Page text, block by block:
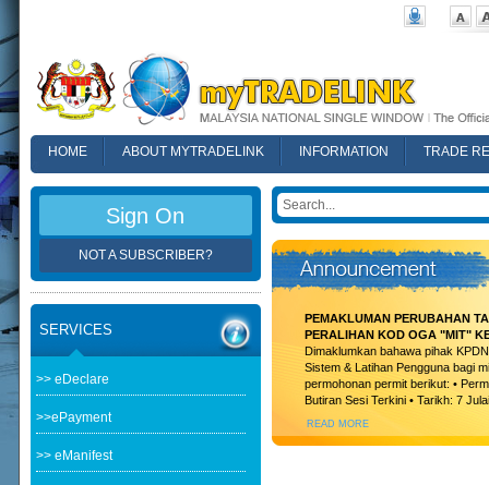
HOME ABOUT MYTRADELINK INFORMATION
TRADE
PEMAKLUMAN PERUBAHAN
PERALIHAN KOD OGA "MIT"
Dimaklumkan bahawa pihak
Sistem & Latihan Pengguna bagi
permohonan permit berikut: •
Butiran Sesi Terkini • Tarikh: 7
READ MORE
Sign On
NOT A SUBSCRIBER?
SERVICES
>> eDeclare
>>ePayment
>> eManifest